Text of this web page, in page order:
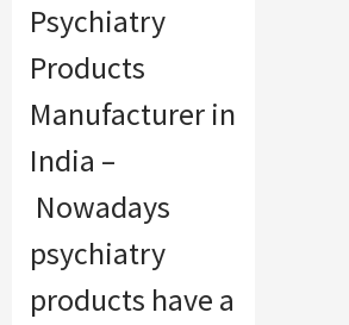
Psychiatry
Products
Manufacturer in
India –
Nowadays
psychiatry
products have a